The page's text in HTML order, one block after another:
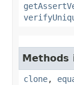
Methods
clone,